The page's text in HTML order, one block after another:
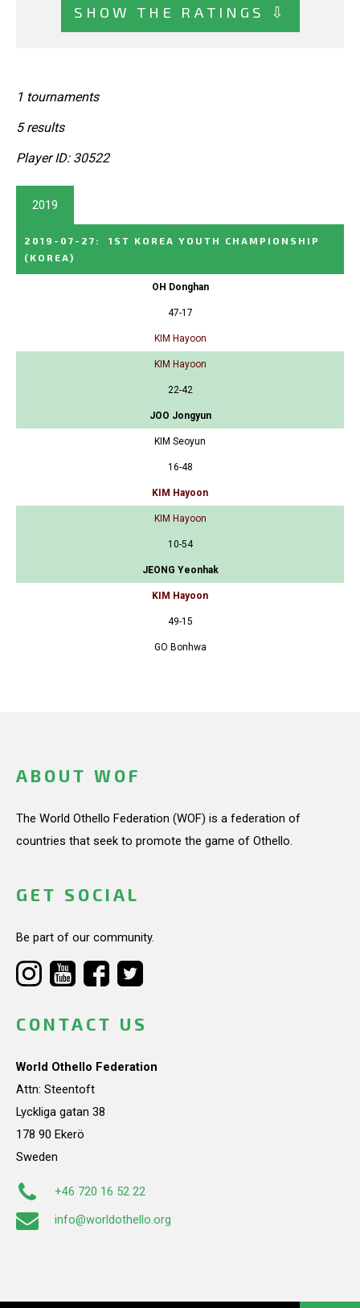
SHOW THE RATINGS ⇩
1 tournaments
5 results
Player ID: 30522
2019
2019-07-27 :
1ST KOREA YOUTH CHAMPIONSHIP
(KOREA)
OH Donghan
47-17
KIM Hayoon
KIM Hayoon
22-42
JOO Jongyun
KIM Seoyun
16-48
KIM Hayoon
KIM Hayoon
10-54
JEONG Yeonhak
KIM Hayoon
49-15
GO Bonhwa
ABOUT WOF
The World Othello Federation (WOF) is a federation of
countries that seek to promote the game of Othello.
GET SOCIAL
Be part of our community.
CONTACT US
World Othello Federation
Attn: Steentoft
Lyckliga gatan 38
178 90 Ekerö
Sweden
+46 720 16 52 22
info@worldothello.org